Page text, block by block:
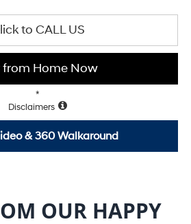
*
Disclaimers
to CALL US
from Home Now
& 360 Walkaround